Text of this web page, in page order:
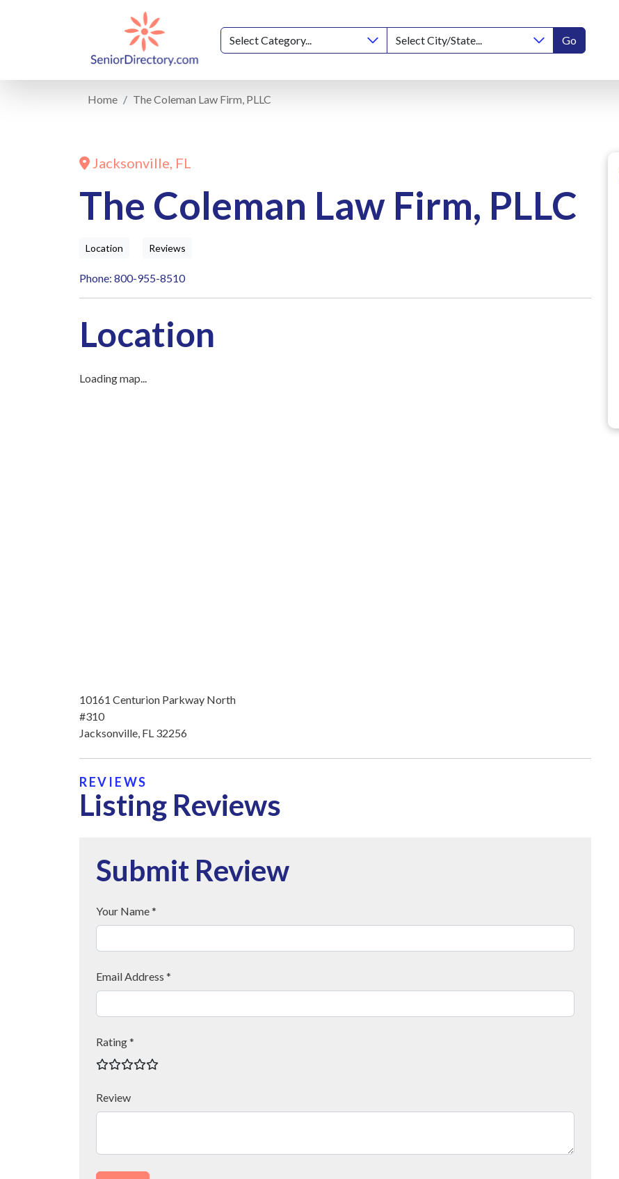
Go
Home The Coleman Law Firm, PLLC
Jacksonville, FL
The Coleman Law Firm, PLLC
Location Reviews
Phone: 800-955-8510
Location
Loading map...
10161 Centurion Parkway North
#310
Jacksonville, FL 32256
REVIEWS
Listing Reviews
Submit Review
Your Name *
Email Address *
Rating *
Review